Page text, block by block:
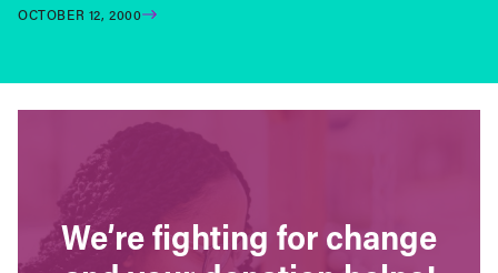
OCTOBER 12, 2000
We’re fighting for change